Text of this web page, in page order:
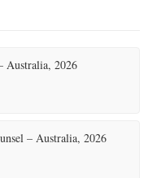
Australia, 2026
– Australia, 2026